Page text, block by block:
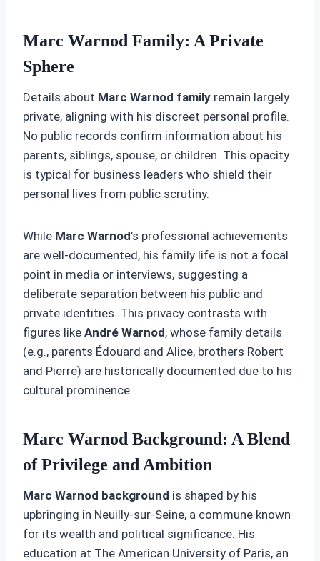
Marc Warnod Family: A Private
Sphere
Details about Marc Warnod family remain largely
private, aligning with his discreet personal profile.
No public records confirm information about his
parents, siblings, spouse, or children. This opacity
is typical for business leaders who shield their
personal lives from public scrutiny.
While Marc Warnod’s professional achievements
are well-documented, his family life is not a focal
point in media or interviews, suggesting a
deliberate separation between his public and
private identities. This privacy contrasts with
figures like André Warnod, whose family details
(e.g., parents Édouard and Alice, brothers Robert
and Pierre) are historically documented due to his
cultural prominence.
Marc Warnod Background: A Blend
of Privilege and Ambition
Marc Warnod background is shaped by his
upbringing in Neuilly-sur-Seine, a commune known
for its wealth and political significance. His
education at The American University of Paris, an